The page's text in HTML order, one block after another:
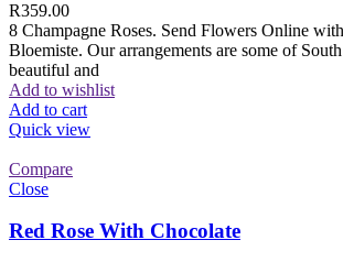
R359.00
8 Champagne Roses. Send Flowers Online
Bloemiste. Our arrangements are some of
beautiful and
Add to wishlist
Add to cart
Quick view
Compare
Close
Red Rose With Chocolate